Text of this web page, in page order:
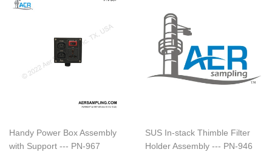
Handy Power Box Assembly
with Support --- PN-967
SUS In-stack Thimble Filter
Holder Assembly --- PN-946